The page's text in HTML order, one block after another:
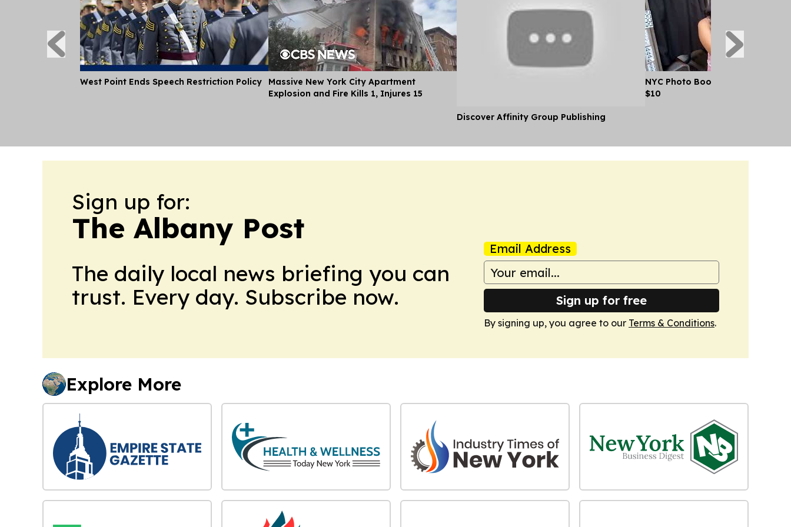
West Point Ends Speech Restriction Policy
Massive New York City Apartment
Explosion and Fire Kills 1, Injures 15
Discover Affinity Group Publishing
NYC Photo Booth Pairs Singles
$10
Sign up for:
The Albany Post
The daily local news briefing you can
trust. Every day. Subscribe now.
Email Address
Sign up for free
By signing up, you agree to our Terms & Conditions.
Explore More